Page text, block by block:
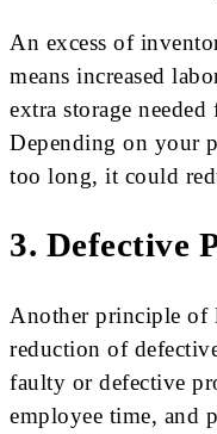
An excess of
means increased
extra storage
Depending on your
too long, it could
3. Defective
Another principle of
reduction of
faulty or defective
employee time, and